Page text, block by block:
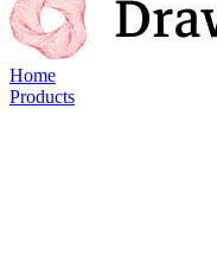
Home
Products